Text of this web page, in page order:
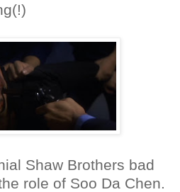
Shaw Brothers bad
role of Soo Da Chen.